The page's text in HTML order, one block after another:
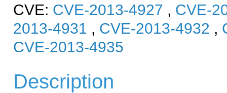
CVE: CVE-2013-4927 , CVE-
2013-4931 , CVE-2013-4932 ,
CVE-2013-4935
Description